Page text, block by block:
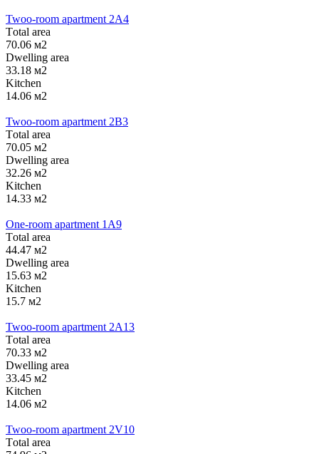
Twoo-room apartment 2А4
Тotal area
70.06 м2
Dwelling area
33.18 м2
Kitchen
14.06 м2
Twoo-room apartment 2B3
Тotal area
70.05 м2
Dwelling area
32.26 м2
Kitchen
14.33 м2
One-room apartment 1А9
Тotal area
44.47 м2
Dwelling area
15.63 м2
Kitchen
15.7 м2
Twoo-room apartment 2А13
Тotal area
70.33 м2
Dwelling area
33.45 м2
Kitchen
14.06 м2
Twoo-room apartment 2V10
Тotal area